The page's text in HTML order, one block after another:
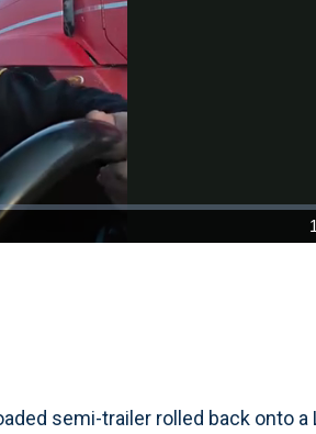
semi-trailer rolled back onto a